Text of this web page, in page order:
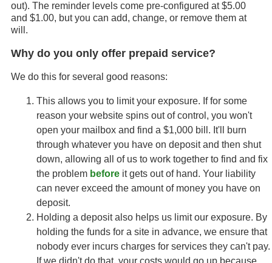
out). The reminder levels come pre-configured at $5.00
and $1.00, but you can add, change, or remove them at
will.
Why do you only offer prepaid service?
We do this for several good reasons:
This allows you to limit your exposure. If for some
reason your website spins out of control, you won't
open your mailbox and find a $1,000 bill. It'll burn
through whatever you have on deposit and then shut
down, allowing all of us to work together to find and fix
the problem before it gets out of hand. Your liability
can never exceed the amount of money you have on
deposit.
Holding a deposit also helps us limit our exposure. By
holding the funds for a site in advance, we ensure that
nobody ever incurs charges for services they can't pay.
If we didn't do that, your costs would go up because